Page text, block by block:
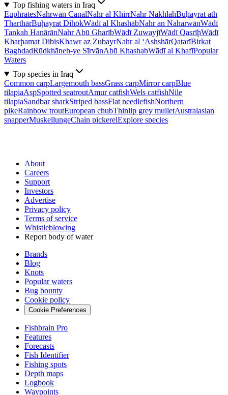
Top fishing waters in Iraq
EuphratesNahrwān CanalNahr al KhirrNahr NakhlahBuḩayrat ath
TharthārBuḩayrat DihōkWādī al KhashābNahr an NaharwānWādī
Tankah HanārānNahr Abū GharībWādī ZuwayjīWādī QasrīḩWādī
Kharḩamat DibisKhawr az ZubayrNahr al ‘AshshārQatarīBirkat
BaghdadRūdkhāneh-ye SīrvānAbū KhashabWādī al KhafīPopular
Waters
Top species in Iraq
Common carpLargemouth bassGrass carpMirror carpBlue
tilapiaAspSpotted seatroutAmur catfishWels catfishNile
tilapiaSandbar sharkStriped bassFlat needlefishNorthern
pikeRainbow troutEuropean chubThinlip grey mulletAustralasian
snapperMuskellungeChain pickerelExplore species
About
Careers
Support
Investors
Advertise
Privacy policy
Terms of service
Whistleblowing
Report body of water
Brands
Blog
Knots
Popular waters
Bug bounty
Cookie policy
Cookie Preferences
Fishbrain Pro
Features
Forecasts
Fish Identifier
Fishing spots
Depth maps
Logbook
Waypoints